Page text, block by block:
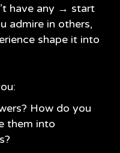
have any → start
admire in others,
shape it into
How do you
them into